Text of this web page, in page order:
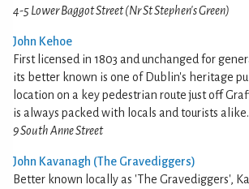
4-5 Lower Baggot Street (Nr St Stephen's Green)
John Kehoe
First licensed in 1803 and unchanged for
its better known is one of Dublin's heritage
location on a key pedestrian route just off
is always packed with locals and tourists alike.
9 South Anne Street
John Kavanagh (The Gravediggers)
Better known locally as 'The Gravediggers',